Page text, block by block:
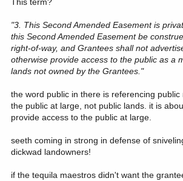
This term?
"3. This Second Amended Easement is
this Second Amended Easement be
right-of-way, and Grantees shall not
otherwise provide access to the public as a
lands not owned by the Grantees."
the word public in there is referencing public
the public at large, not public lands. it is
provide access to the public at large.
seeth coming in strong in defense of
dickwad landowners!
if the tequila maestros didn't want the